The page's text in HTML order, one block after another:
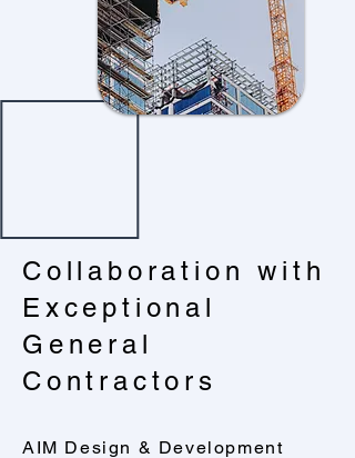
Collaboration with
Exceptional
General
Contractors
AIM Design & Development